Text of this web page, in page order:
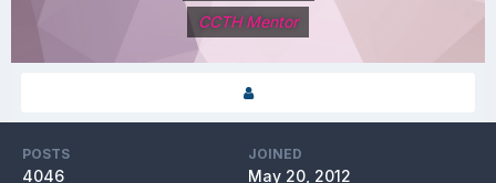
CCTH Mentor
POSTS
4046
JOINED
May 20, 2012